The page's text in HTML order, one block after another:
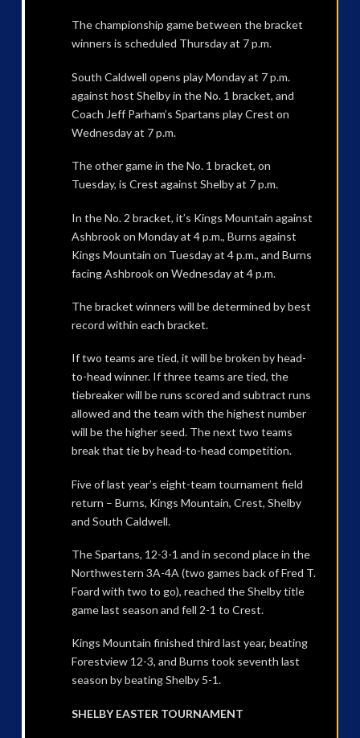
The championship game between the bracket
winners is scheduled Thursday at 7 p.m.
South Caldwell opens play Monday at 7 p.m.
against host Shelby in the No. 1 bracket, and
Coach Jeff Parham’s Spartans play Crest on
Wednesday at 7 p.m.
The other game in the No. 1 bracket, on
Tuesday, is Crest against Shelby at 7 p.m.
In the No. 2 bracket, it’s Kings Mountain against
Ashbrook on Monday at 4 p.m., Burns against
Kings Mountain on Tuesday at 4 p.m., and Burns
facing Ashbrook on Wednesday at 4 p.m.
The bracket winners will be determined by best
record within each bracket.
If two teams are tied, it will be broken by head-
to-head winner. If three teams are tied, the
tiebreaker will be runs scored and subtract runs
allowed and the team with the highest number
will be the higher seed. The next two teams
break that tie by head-to-head competition.
Five of last year’s eight-team tournament field
return – Burns, Kings Mountain, Crest, Shelby
and South Caldwell.
The Spartans, 12-3-1 and in second place in the
Northwestern 3A-4A (two games back of Fred T.
Foard with two to go), reached the Shelby title
game last season and fell 2-1 to Crest.
Kings Mountain finished third last year, beating
Forestview 12-3, and Burns took seventh last
season by beating Shelby 5-1.
SHELBY EASTER TOURNAMENT